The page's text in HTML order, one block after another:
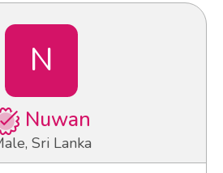
N
Nuwan
Sri Lanka